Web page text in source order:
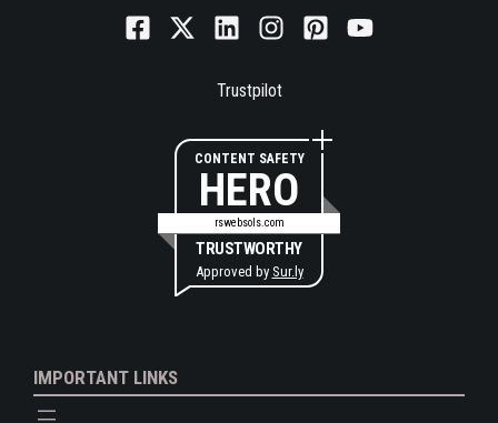
Trustpilot
CONTENT SAFETY
HERO
rswebsols.com
TRUSTWORTHY
Approved by Sur.ly
IMPORTANT LINKS